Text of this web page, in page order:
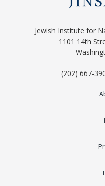
Jewish Institute for
1101 14th
(202) 667-